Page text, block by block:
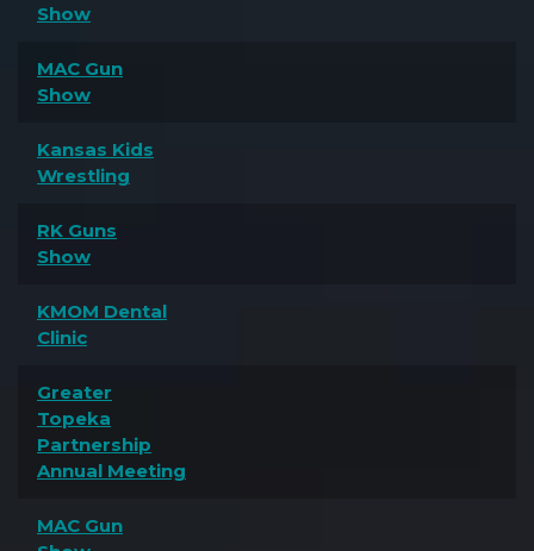
Show
MAC Gun
Show
Kansas Kids
Wrestling
RK Guns
Show
KMOM Dental
Clinic
Greater
Topeka
Partnership
Annual Meeting
MAC Gun